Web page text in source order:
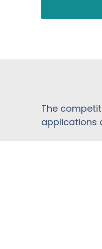
The
applications